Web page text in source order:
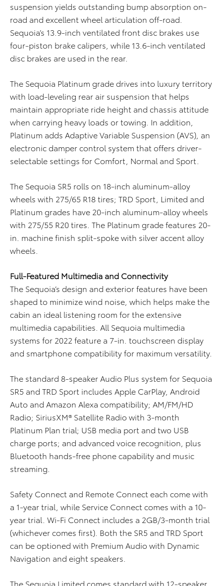
suspension yields outstanding bump absorption on-
road and excellent wheel articulation off-road.
Sequoia’s 13.9-inch ventilated front disc brakes use
four-piston brake calipers, while 13.6-inch ventilated
disc brakes are used in the rear.
The Sequoia Platinum grade drives into luxury territory
with load-leveling rear air suspension that helps
maintain appropriate ride height and chassis attitude
when carrying heavy loads or towing. In addition,
Platinum adds Adaptive Variable Suspension (AVS), an
electronic damper control system that offers driver-
selectable settings for Comfort, Normal and Sport.
The Sequoia SR5 rolls on 18-inch aluminum-alloy
wheels with 275/65 R18 tires; TRD Sport, Limited and
Platinum grades have 20-inch aluminum-alloy wheels
with 275/55 R20 tires. The Platinum grade features 20-
in. machine finish split-spoke with silver accent alloy
wheels.
Full-Featured Multimedia and Connectivity
The Sequoia’s design and exterior features have been
shaped to minimize wind noise, which helps make the
cabin an ideal listening room for the extensive
multimedia capabilities. All Sequoia multimedia
systems for 2022 feature a 7-in. touchscreen display
and smartphone compatibility for maximum versatility.
The standard 8-speaker Audio Plus system for Sequoia
SR5 and TRD Sport includes Apple CarPlay, Android
Auto and Amazon Alexa compatibility; AM/FM/HD
Radio; SiriusXM® Satellite Radio with 3-month
Platinum Plan trial; USB media port and two USB
charge ports; and advanced voice recognition, plus
Bluetooth hands-free phone capability and music
streaming.
Safety Connect and Remote Connect each come with
a 1-year trial, while Service Connect comes with a 10-
year trial. Wi-Fi Connect includes a 2GB/3-month trial
(whichever comes first). Both the SR5 and TRD Sport
can be optioned with Premium Audio with Dynamic
Navigation and eight speakers.
The Sequoia Limited comes standard with 12-speaker